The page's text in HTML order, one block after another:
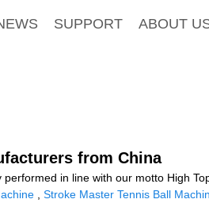
SUPPORT ABOUT
from China
in line with our motto High
Stroke Master Tennis Ball